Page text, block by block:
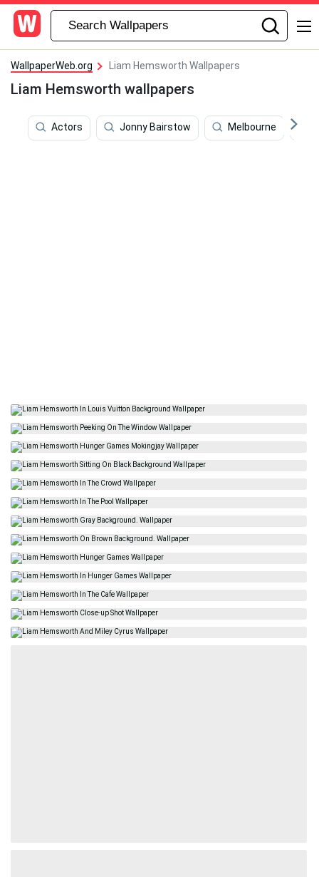
WallpaperWeb.org Liam Hemsworth Wallpapers
Liam Hemsworth wallpapers
Actors Jonny Bairstow Melbourne